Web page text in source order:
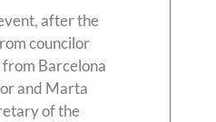
after the
councilor
Barcelona
and Marta
of the